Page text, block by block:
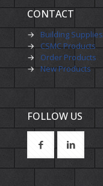
CONTACT
→
Building Supplies
→
CSMC Products
→
Order Products
→ New Products
FOLLOW US